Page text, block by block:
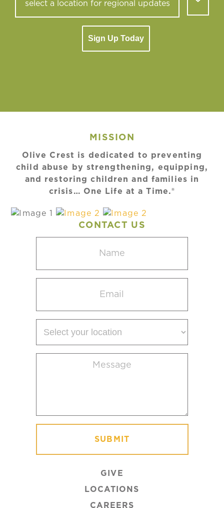
Sign Up Today
MISSION
Olive Crest is dedicated to preventing
child abuse by strengthening, equipping,
and restoring children and families in
crisis… One Life at a Time.®
CONTACT US
(Required)
(Required)
your
(Required)
GIVE
LOCATIONS
CAREERS